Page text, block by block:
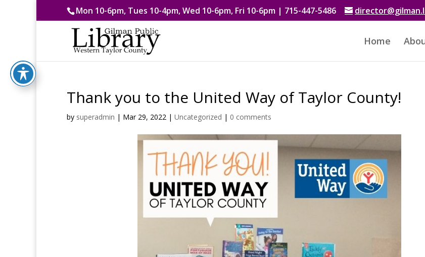
Mon 10-6pm, Tues 10-4pm, Wed 10-6pm, Fri 10-6pm | 715-447-5486
Home
Thank you to the United Way of Taylor County!
by superadmin | Mar 29, 2022 | Uncategorized | 0 comments